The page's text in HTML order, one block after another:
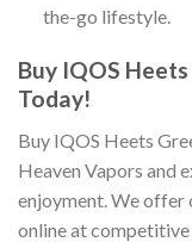
the-go lifestyle.
Buy IQOS
Today!
Buy IQOS Heets
Heaven Vapors and
enjoyment. We offer
onlineat competitive